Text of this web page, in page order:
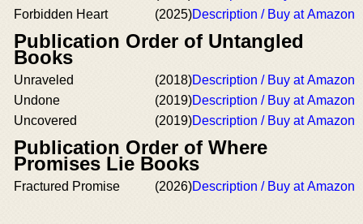
Forbidden Heart
(2025)Description / Buy at Amazon
Publication Order of Untangled
Books
Unraveled (2018)Description / Buy at Amazon
Undone
(2019)Description / Buy at Amazon
Uncovered
(2019)Description / Buy at Amazon
Publication Order of Where
Promises Lie Books
Fractured Promise (2026)Description / Buy at Amazon